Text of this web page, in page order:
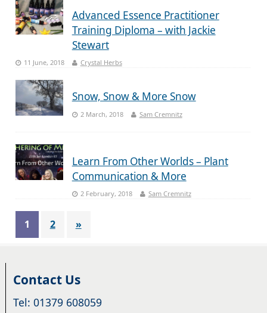
Advanced Essence Practitioner
Training Diploma – with Jackie
Stewart
11 June, 2018 Crystal Herbs
Snow, Snow & More Snow
2 March, 2018 Sam Cremnitz
Learn From Other Worlds – Plant
Communication & More
2 February, 2018 Sam Cremnitz
1 2 »
Contact Us
Tel: 01379 608059